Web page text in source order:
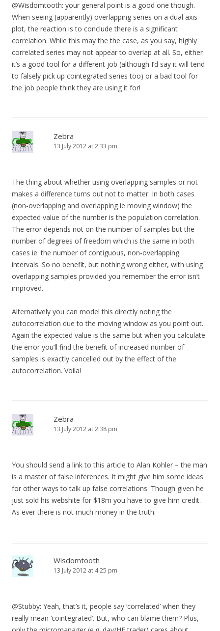
@Wisdomtooth: your general point is a good one though.
When seeing (apparently) overlapping series on a dual axis
plot, the reaction is to conclude there is a significant
correlation. While this may the the case, as you say, highly
correlated series may not appear to overlap at all. So, either
it’s a good tool for a different job (although I’d say it will tend
to falsely pick up cointegrated series too) or a bad tool for
the job people think they are using it for!
Zebra
13 July 2012 at 2:33 pm
The thing about whether using overlapping samples or not
makes a difference turns out not to matter. In both cases
(non-overlapping and overlapping ie moving window) the
expected value of the number is the population correlation.
The error depends not on the number of samples but the
number of degrees of freedom which is the same in both
cases ie. the number of contiguous, non-overlapping
intervals. So no benefit, but nothing wrong either, with using
overlapping samples provided you remember the error isn’t
improved.
Alternatively you can model this directly noting the
autocorrelation due to the moving window as you point out.
Again the expected value is the same but when you calculate
the error you’ll find the benefit of increased number of
samples is exactly cancelled out by the effect of the
autocorrelation. Voila!
Zebra
13 July 2012 at 2:38 pm
You should send a link to this article to Alan Kohler – the man
is a master of false inferences. It might give him some ideas
for other ways to talk up false correlations. Though given he
just sold his webshite for $18m you have to give him credit.
As ever there is not much money in the truth.
Wisdomtooth
13 July 2012 at 4:25 pm
@Stubby: Yeah, that’s it, people say ‘correlated’ when they
really mean ‘cointegrated’. But, who can blame them? Plus,